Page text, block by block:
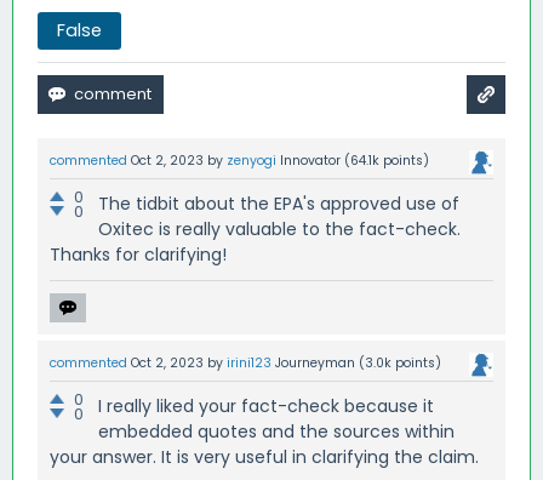
False
commented Oct 2, 2023 by zenyogi Innovator (64.1k points)
0
0
The tidbit about the EPA's approved use of
Oxitec is really valuable to the fact-check.
Thanks for clarifying!
commented Oct 2, 2023 by irini123 Journeyman (3.0k points)
0
0
I really liked your fact-check because it
embedded quotes and the sources within
your answer. It is very useful in clarifying the claim.